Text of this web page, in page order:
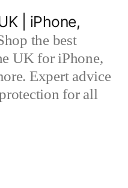
| iPhone,
the best
UK for iPhone,
Expert advice
for all